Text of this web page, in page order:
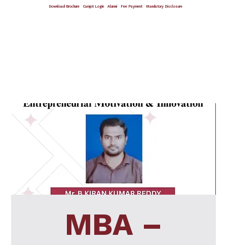
Download Brochure CampX Login Alumni Fee Payment Mandatory Disclosure
Giving Wings To Thoughts
MBA –